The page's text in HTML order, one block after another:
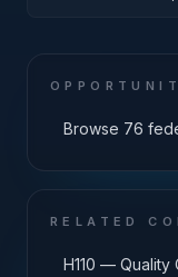
Browse 76
RELATED
H110 — Quality